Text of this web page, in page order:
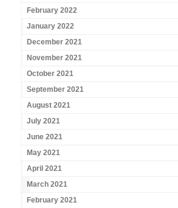
February 2022
January 2022
December 2021
November 2021
October 2021
September 2021
August 2021
July 2021
June 2021
May 2021
April 2021
March 2021
February 2021